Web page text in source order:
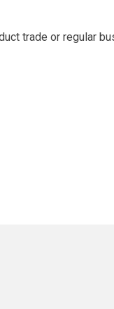
trade or regular